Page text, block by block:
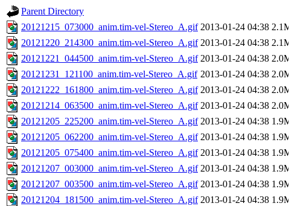
Parent Directory
20121215_073000_anim.tim-vel-Stereo_A.gif 2013-01-24 04:38
20121220_214300_anim.tim-vel-Stereo_A.gif 2013-01-24 04:38
20121221_044500_anim.tim-vel-Stereo_A.gif 2013-01-24 04:38
20121231_121100_anim.tim-vel-Stereo_A.gif 2013-01-24 04:38
20121222_161800_anim.tim-vel-Stereo_A.gif 2013-01-24 04:38
20121214_063500_anim.tim-vel-Stereo_A.gif 2013-01-24 04:38
20121205_225200_anim.tim-vel-Stereo_A.gif 2013-01-24 04:38
20121205_062200_anim.tim-vel-Stereo_A.gif 2013-01-24 04:38
20121205_075400_anim.tim-vel-Stereo_A.gif 2013-01-24 04:38
20121207_003000_anim.tim-vel-Stereo_A.gif 2013-01-24 04:38
20121207_003500_anim.tim-vel-Stereo_A.gif 2013-01-24 04:38
20121204_181500_anim.tim-vel-Stereo_A.gif 2013-01-24 04:38